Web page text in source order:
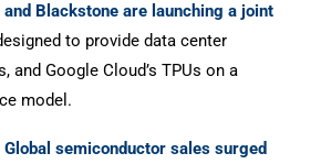
and Blackstone are launching a joint
to provide data center
and Google Cloud’s TPUs on a
model.
Global semiconductor sales surged